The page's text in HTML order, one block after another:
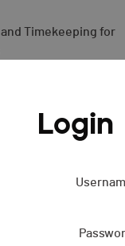
Login
Timekeeping for